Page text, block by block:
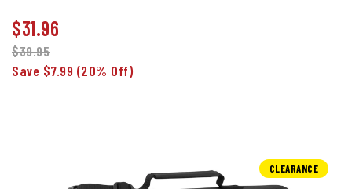
$31.96
$39.95
Save $7.99 (20% Off)
CLEARANCE